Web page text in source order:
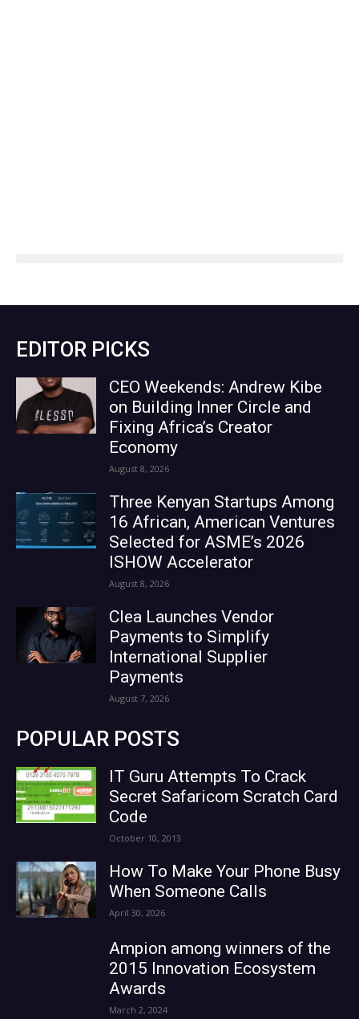
EDITOR PICKS
CEO Weekends: Andrew Kibe
on Building Inner Circle and
Fixing Africa’s Creator
Economy
August 8, 2026
Three Kenyan Startups Among
16 African, American Ventures
Selected for ASME’s 2026
ISHOW Accelerator
August 8, 2026
Clea Launches Vendor
Payments to Simplify
International Supplier
Payments
August 7, 2026
POPULAR POSTS
IT Guru Attempts To Crack
Secret Safaricom Scratch Card
Code
October 10, 2013
How To Make Your Phone Busy
When Someone Calls
April 30, 2026
Ampion among winners of the
2015 Innovation Ecosystem
Awards
March 2, 2024